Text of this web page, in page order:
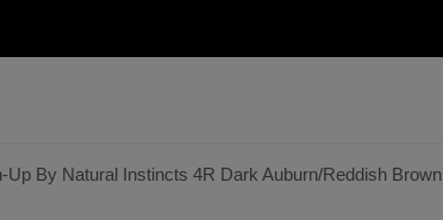
Up By Natural Instincts 4R Dark Auburn/Reddish Brown